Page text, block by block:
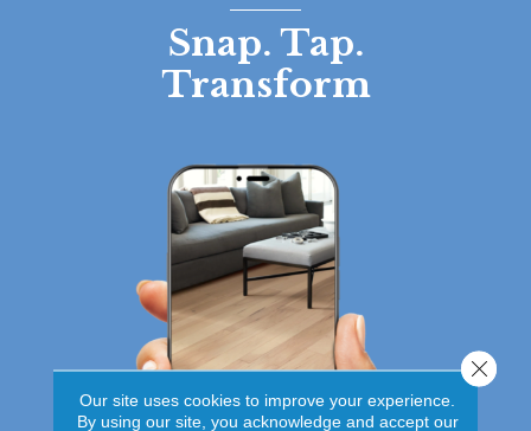
Snap. Tap.
Transform
Our site uses cookies to improve your experience.
By using our site, you acknowledge and accept our
Close